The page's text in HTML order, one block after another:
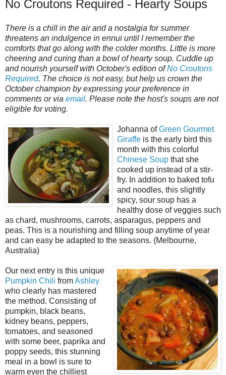
No Croutons Required - Hearty Soups
There is a chill in the air and a nostalgia for summer
threatens an indulgence in ennui until I remember the
comforts that go along with the colder months. Little is more
cheering and curing than a bowl of hearty soup. Cuddle up
and nourish yourself with October's edition ofNo Croutons
Required. The choice is not easy, but help us crown the
October champion by expressing your preference in
comments or via email. Please note the host's soups are not
eligible for voting.
Johanna ofGreen Gourmet
Giraffe is the early bird this
month with this colorful
Chinese Soup that she
cooked up instead of a stir-
fry. In addition to baked tofu
and noodles, this slightly
spicy, sour soup has a
healthy dose of veggies such
as chard, mushrooms, carrots, asparagus, peppers and
peas. This is a nourishing and filling soup anytime of year
and can easy be adapted to the seasons. (Melbourne,
Australia)
Our next entry is this unique
Pumpkin Chili fromAshley
who clearly has mastered
the method. Consisting of
pumpkin, black beans,
kidney beans, peppers,
tomatoes, and seasoned
with some beer, paprika and
poppy seeds, this stunning
meal in a bowl is sure to
warm even the chilliest